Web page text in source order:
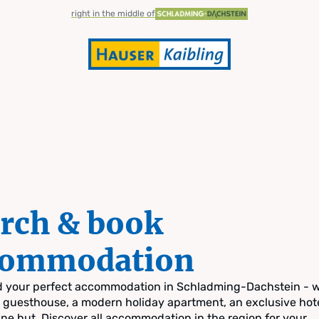
right in the middle of
& book
your perfect accommodation in Schladming-Dachstein -
guesthouse, a modern holiday apartment, an exclusive